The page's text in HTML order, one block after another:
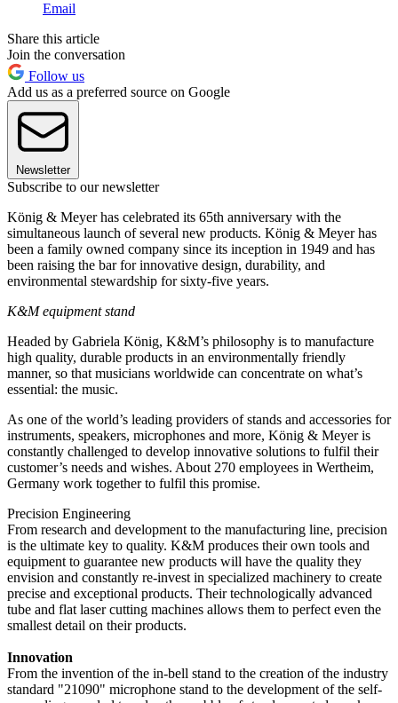
Email
Share this article
Join the conversation
Follow us
Add us as a preferred source on Google
Newsletter
Subscribe to our newsletter
König & Meyer has celebrated its 65th anniversary with the
simultaneous launch of several new products. König & Meyer has
been a family owned company since its inception in 1949 and has
been raising the bar for innovative design, durability, and
environmental stewardship for sixty-five years.
K&M equipment stand
Headed by Gabriela König, K&M’s philosophy is to manufacture
high quality, durable products in an environmentally friendly
manner, so that musicians worldwide can concentrate on what’s
essential: the music.
As one of the world’s leading providers of stands and accessories for
instruments, speakers, microphones and more, König & Meyer is
constantly challenged to develop innovative solutions to fulfil their
customer’s needs and wishes. About 270 employees in Wertheim,
Germany work together to fulfil this promise.
Precision Engineering
From research and development to the manufacturing line, precision
is the ultimate key to quality. K&M produces their own tools and
equipment to guarantee new products will have the quality they
envision and constantly re-invest in specialized machinery to create
precise and exceptional products. Their technologically advanced
tube and flat laser cutting machines allows them to perfect even the
smallest detail on their products.
Innovation
From the invention of the in-bell stand to the creation of the industry
standard "21090" microphone stand to the development of the self-